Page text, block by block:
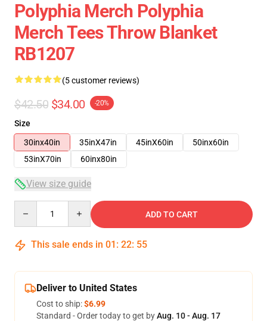
Polyphia Merch Polyphia
Merch Tees Throw Blanket
RB1207
(5 customer reviews)
$42.50 $34.00 -20%
Size
30inx40in
35inX47in 45inX60in
50inx60in
53inX70in
60inx80in
View size guide
ADD TO CART
This sale ends in 01 : 22: 54
Deliver to United States
Cost to ship:$6.99
Standard - Order today to get byAug. 10 - Aug. 17